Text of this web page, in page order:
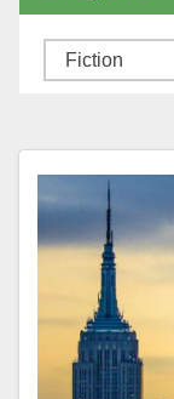
Categories